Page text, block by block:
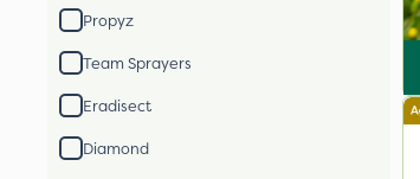
Propyz
Team Sprayers
Eradisect
Diamond